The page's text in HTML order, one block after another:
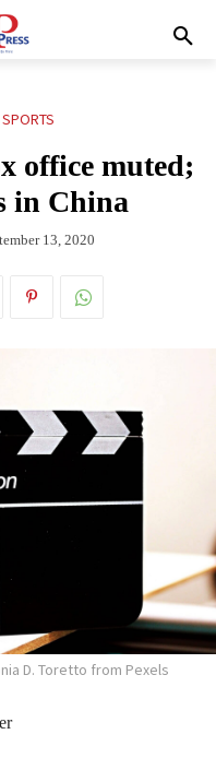
office muted;
in China
13, 2020
D. Toretto from Pexels